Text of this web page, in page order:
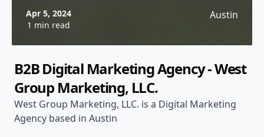
Apr 5, 2024
1 min read
Austin
B2B Digital Marketing Agency - West
Group Marketing, LLC.
West Group Marketing, LLC. is a Digital Marketing
Agency based in Austin